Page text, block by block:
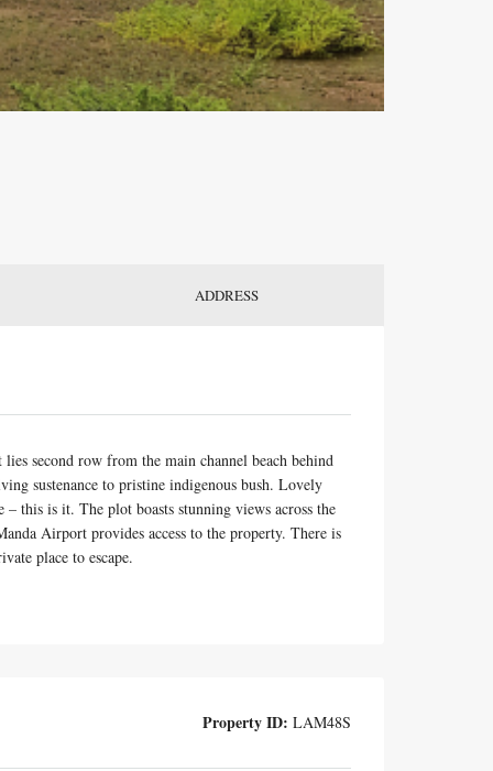
ADDRESS
second row from the main channel beach behind
sustenance to pristine indigenous bush. Lovely
this is it. The plot boasts stunning views across the
Airport provides access to the property. There is
place to escape.
Property ID: LAM48S